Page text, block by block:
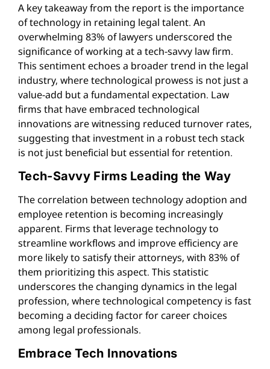
A key takeaway from the report is the importance
of technology in retaining legal talent. An
overwhelming 83% of lawyers underscored the
significance of working at a tech-savvy law firm.
This sentiment echoes a broader trend in the legal
industry, where technological prowess is not just a
value-add but a fundamental expectation. Law
firms that have embraced technological
innovations are witnessing reduced turnover rates,
suggesting that investment in a robust tech stack
is not just beneficial but essential for retention.
Tech-Savvy Firms Leading the Way
The correlation between technology adoption and
employee retention is becoming increasingly
apparent. Firms that leverage technology to
streamline workflows and improve efficiency are
more likely to satisfy their attorneys, with 83% of
them prioritizing this aspect. This statistic
underscores the changing dynamics in the legal
profession, where technological competency is fast
becoming a deciding factor for career choices
among legal professionals.
Embrace Tech Innovations